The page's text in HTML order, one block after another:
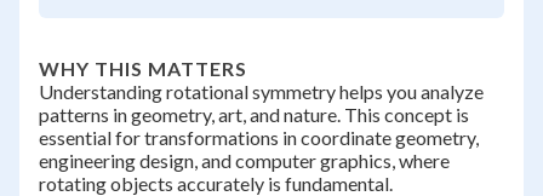
WHY THIS MATTERS
Understanding rotational symmetry helps you analyze
patterns in geometry, art, and nature. This concept is
essential for transformations in coordinate geometry,
engineering design, and computer graphics, where
rotating objects accurately is fundamental.